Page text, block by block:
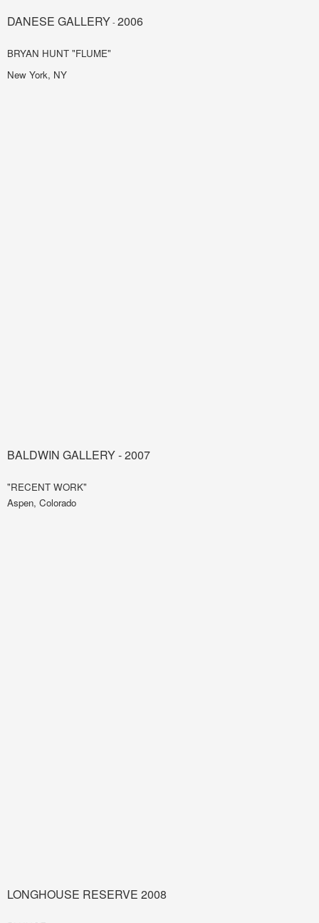
DANESE GALLERY- 2006
BRYAN HUNT "FLUME"
New York, NY
BALDWIN GALLERY - 2007
"RECENT WORK"
Aspen, Colorado
LONGHOUSE RESERVE 2008